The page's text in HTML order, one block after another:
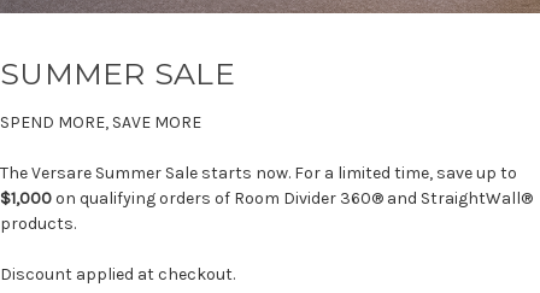
SUMMER SALE
SPEND MORE, SAVE MORE
The Versare Summer Sale starts now. For a limited time, save up to
$1,000on qualifying orders of Room Divider 360® and StraightWall®
products.
Discount applied at checkout.